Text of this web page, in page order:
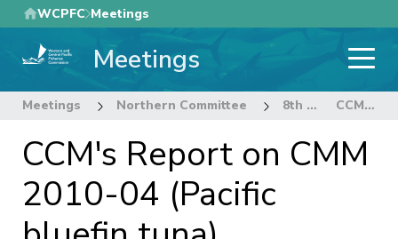
Skip
to
main
WCPFC Meetings
Meetings
Meetings Northern Committee 8th Regular Session of the Northern Committee CCM's Report on CMM 2010-04 (Pacific bluefin tuna)
CCM's Report on CMM
2010-04 (Pacific